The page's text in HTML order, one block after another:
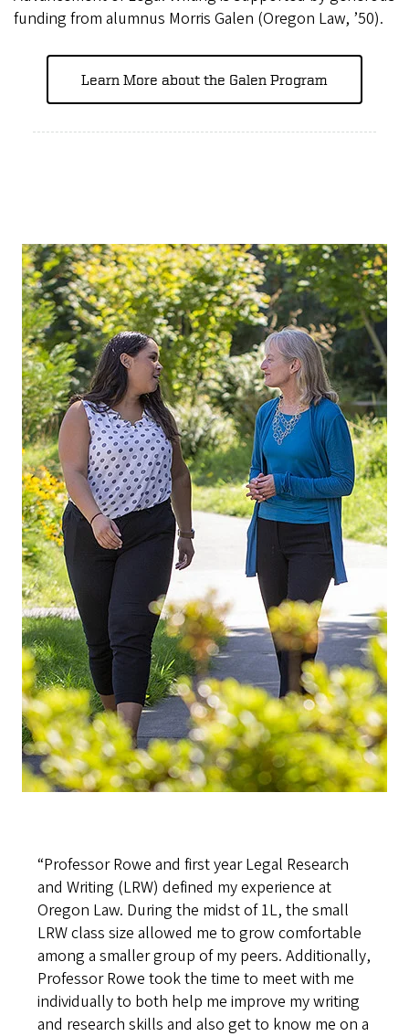
funding from alumnus Morris Galen (Oregon Law, ’50).
Learn More about the Galen Program
“Professor Rowe and first year Legal Research
and Writing (LRW) defined my experience at
Oregon Law. During the midst of 1L, the small
LRW class size allowed me to grow comfortable
among a smaller group of my peers. Additionally,
Professor Rowe took the time to meet with me
individually to both help me improve my writing
and research skills and also get to know me on a